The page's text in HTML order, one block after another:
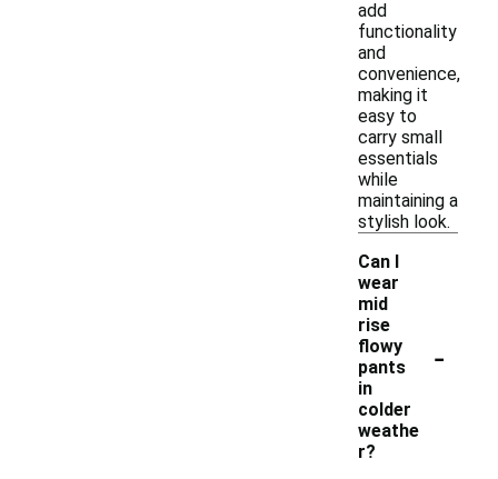
add
functionality
and
convenience,
making it
easy to
carry small
essentials
while
maintaining a
stylish look.
Can I
wear
mid
rise
flowy
pants
in
colder
weathe
r?
-